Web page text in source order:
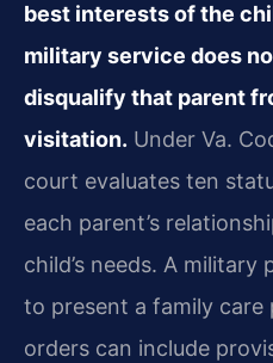
best interests of the
military service does
disqualify that parent
visitation. Under Va.
court evaluates ten
each parent’s
child’s needs. A
to present a family care
orders can include